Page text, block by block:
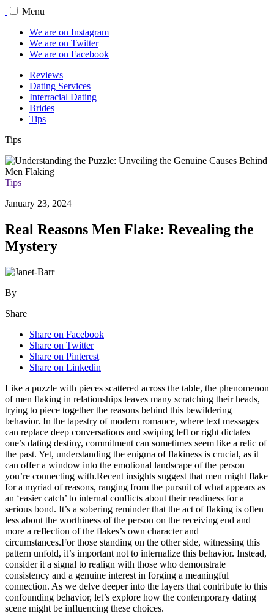
Menu
We are on Instagram
We are on Twitter
We are on Facebook
Reviews
Dating Services
Interracial Dating
Brides
Tips
Tips
Tips
January 23, 2024
Real Reasons Men Flake: Revealing the
Mystery
By
Share
Share on Facebook
Share on Twitter
Share on Pinterest
Share on Linkedin
Like a puzzle with pieces scattered across the table, the phenomenon
of men flaking in relationships leaves many scratching their heads,
trying to piece together the reasons behind this bewildering
behavior. In the tapestry of modern romance, where text messages
can replace deep conversations and swiping left or right dictates
one’s dating destiny, commitment can sometimes seem like a relic of
the past. Yet, understanding the enigma of flakiness is crucial, as it
can offer a window into the emotional landscape of the person
you’re connecting with.Recent insights suggest that men might flake
for a myriad of reasons, ranging from the pursuit of what appears as
an ‘easier catch’ to internal conflicts about their readiness for a
serious bond. It’s a sobering reminder that the act of flaking is often
less about the worthiness of the person on the receiving end and
more a reflection of the flakes’s own character and
circumstances.For those standing on the other side, witnessing this
pattern unfold, it’s important not to internalize this behavior. Instead,
consider it a signal to realign with those who demonstrate
consistency and a genuine interest in forging a meaningful
connection. As we delve deeper into the layers that contribute to this
confounding behavior, let’s explore how the contemporary dating
scene might be influencing these choices.